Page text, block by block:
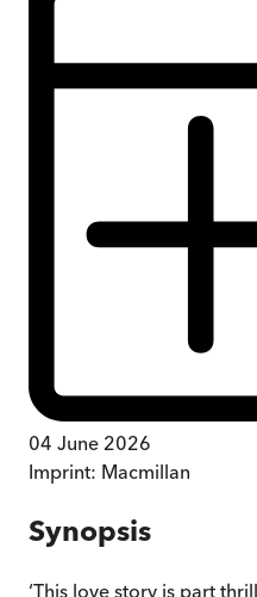
04 June 2026
Imprint: Macmillan
Synopsis
‘This love story is part